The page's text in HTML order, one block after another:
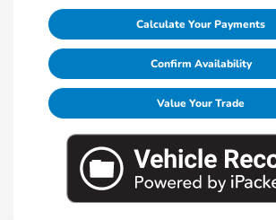
Calculate Your Payments
Confirm Availability
Value Your Trade